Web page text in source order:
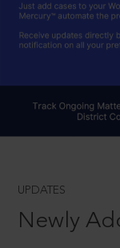
UPDATES
Newly